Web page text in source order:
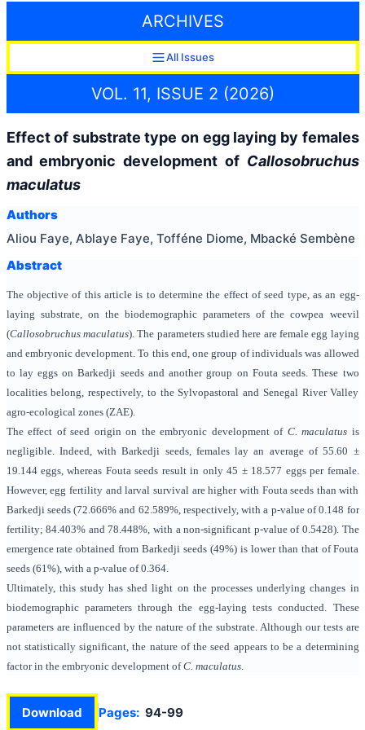
ARCHIVES
All Issues
VOL. 11, ISSUE 2 (2026)
Effect of substrate type on egg laying by females
and embryonic development of Callosobruchus
maculatus
Authors
Aliou Faye, Ablaye Faye, Tofféne Diome, Mbacké Sembène
Abstract
The objective of this article is to determine the effect of seed type, as an egg-
laying substrate, on the biodemographic parameters of the cowpea weevil
(Callosobruchus maculatus). The parameters studied here are female egg laying
and embryonic development. To this end, one group of individuals was allowed
to lay eggs on Barkedji seeds and another group on Fouta seeds. These two
localities belong, respectively, to the Sylvopastoral and Senegal River Valley
agro-ecological zones (ZAE).
The effect of seed origin on the embryonic development of C. maculatus is
negligible. Indeed, with Barkedji seeds, females lay an average of 55.60 ±
19.144 eggs, whereas Fouta seeds result in only 45 ± 18.577 eggs per female.
However, egg fertility and larval survival are higher with Fouta seeds than with
Barkedji seeds (72.666% and 62.589%, respectively, with a p-value of 0.148 for
fertility; 84.403% and 78.448%, with a non-significant p-value of 0.5428). The
emergence rate obtained from Barkedji seeds (49%) is lower than that of Fouta
seeds (61%), with a p-value of 0.364.
Ultimately, this study has shed light on the processes underlying changes in
biodemographic parameters through the egg-laying tests conducted. These
parameters are influenced by the nature of the substrate. Although our tests are
not statistically significant, the nature of the seed appears to be a determining
factor in the embryonic development ofC. maculatus.
Download Pages: 94-99